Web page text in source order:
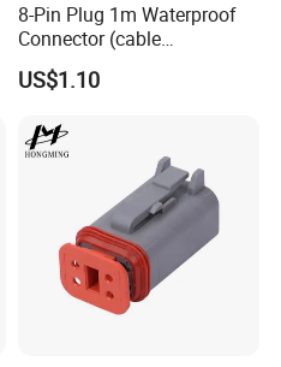
8-Pin Plug 1m Waterproof
Connector (cable
customized support length)
US$1.10